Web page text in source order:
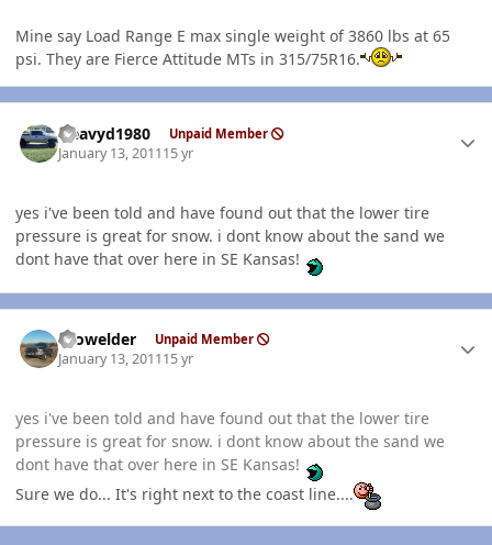
Mine say Load Range E max single weight of 3860 lbs at 65
psi. They are Fierce Attitude MTs in 315/75R16.
Heavyd1980 Unpaid Member
January 13, 201115 yr
yes i've been told and have found out that the lower tire
pressure is great for snow. i dont know about the sand we
dont have that over here in SE Kansas!
Prowelder Unpaid Member
January 13, 201115 yr
yes i've been told and have found out that the lower tire
pressure is great for snow. i dont know about the sand we
dont have that over here in SE Kansas!
Sure we do... It's right next to the coast line....